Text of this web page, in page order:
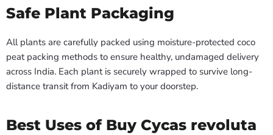
Safe Plant Packaging
All plants are carefully packed using moisture-protected coco
peat packing methods to ensure healthy, undamaged delivery
across India. Each plant is securely wrapped to survive long-
distance transit from Kadiyam to your doorstep.
Best Uses of Buy Cycas revoluta